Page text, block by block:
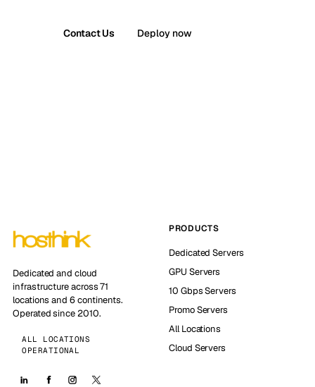
Contact Us Deploy now
Dedicated and cloud
infrastructure across 71
locations and 6 continents.
Operated since 2010.
ALL LOCATIONS
OPERATIONAL
PRODUCTS
Dedicated Servers
GPU Servers
10 Gbps Servers
Promo Servers
All Locations
Cloud Servers